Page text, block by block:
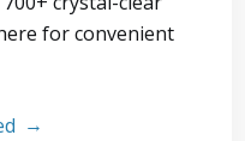
for convenient